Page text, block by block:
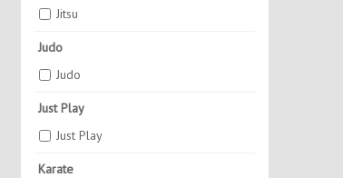
Jitsu
Judo
Judo
Just Play
Just Play
Karate